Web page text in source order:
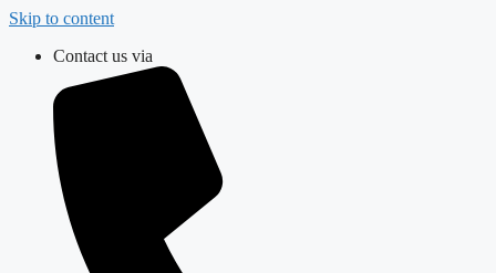
Skip to content
Contact us via